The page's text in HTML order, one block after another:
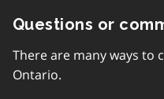
Questions or
There are many ways to
Ontario.